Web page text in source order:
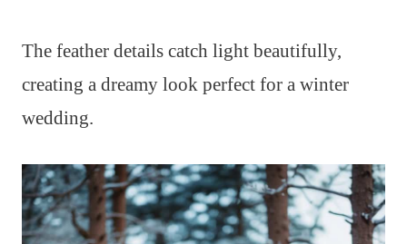
The feather details catch light beautifully,
creating a dreamy look perfect for a winter
wedding.